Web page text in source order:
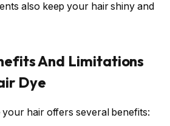
also keep your hair shiny and
And Limitations
Dye
your hair offers several benefits: